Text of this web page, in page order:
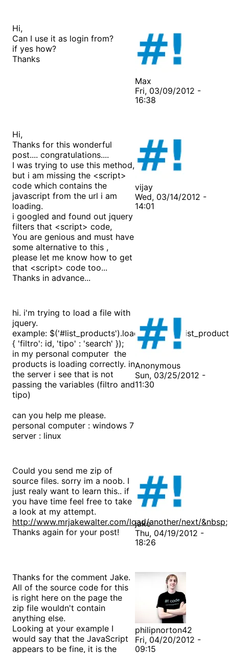
Hi,
Can I use it as login from?
if yes how?
Thanks
Max
Fri, 03/09/2012 -
16:38
Hi,
Thanks for this wonderful
post.... congratulations....
I was trying to use this method,
but i am missing the <script>
code which contains the
javascript from the url i am
loading.
i googled and found out jquery
filters that <script> code,
You are genious and must have
some alternative to this ,
please let me know how to get
that <script> code too...
Thanks in advance...
vijay
Wed, 03/14/2012 -
14:01
hi. i'm trying to load a file with
jquery.
example: $('#list_products').load("products/
{ 'filtro': id, 'tipo' : 'search' });
in my personal computer the
products is loading correctly. in
the server i see that is not
passing the variables (filtro and
tipo)
can you help me please.
personal computer : windows 7
server : linux
Anonymous
Sun, 03/25/2012 -
11:30
Could you send me zip of
source files. sorry im a noob. I
just realy want to learn this.. if
you have time feel free to take
a look at my attempt.
http://www.mrjakewalter.com/load/another/next/&nbsp;
Thanks again for your post!
jake
Thu, 04/19/2012 -
18:26
Thanks for the comment Jake.
All of the source code for this
is right here on the page the
zip file wouldn't contain
anything else.
Looking at your example I
would say that the JavaScript
appears to be fine, it is the
philipnorton42
Fri, 04/20/2012 -
09:15